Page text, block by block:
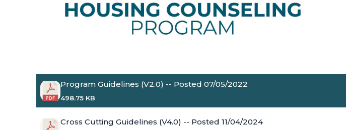
Program Guidelines (V2.0) -- Posted 07/05/2022
498.75 KB
Cross Cutting Guidelines (V4.0) -- Posted 11/04/2024